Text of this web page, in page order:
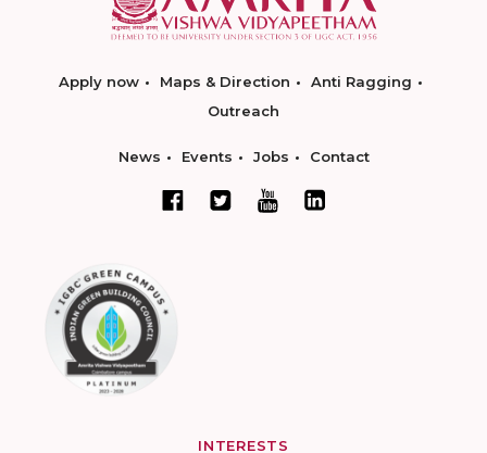
Apply now Maps & Direction
Anti Ragging
Outreach
News Events Jobs Contact
INTERESTS